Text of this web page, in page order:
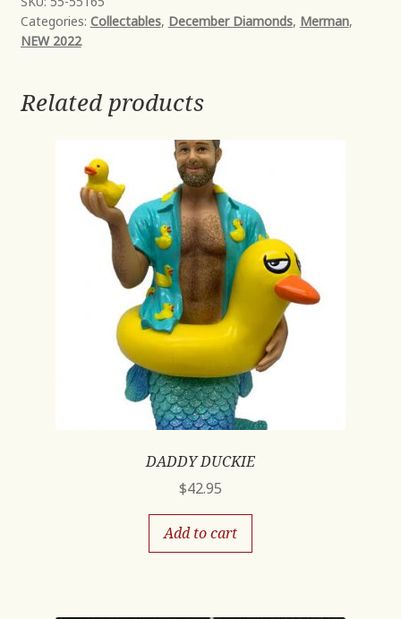
Categories: Collectables, December Diamonds, Merman,
NEW 2022
Related products
DADDY DUCKIE
$42.95
Add to cart